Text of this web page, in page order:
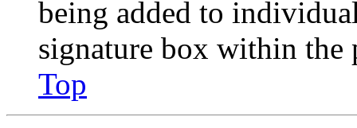
being added to
signature box within the
Top